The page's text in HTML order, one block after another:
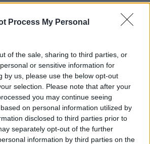
Process My Personal
of the sale, sharing to third parties, or
or sensitive information for
by us, please use the below opt-out
selection. Please note that after your
you may continue seeing
on personal information utilized by
disclosed to third parties prior to
separately opt-out of the further
information by third parties on the
nám ľúto, ale tento tovar momentálne